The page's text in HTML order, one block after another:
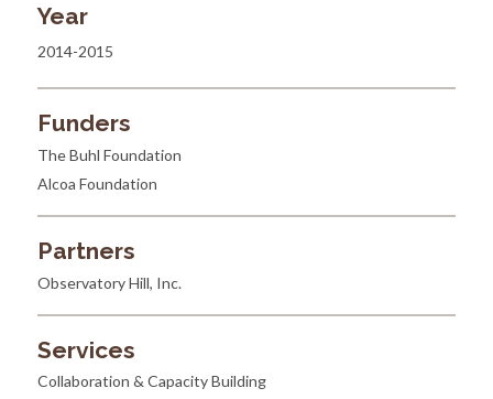
Year
2014-2015
Funders
The Buhl Foundation
Alcoa Foundation
Partners
Observatory Hill, Inc.
Services
Collaboration & Capacity Building